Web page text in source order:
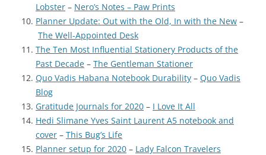
Lobster – Nero’s Notes – Paw Prints
Planner Update: Out with the Old, In with the New –
The Well-Appointed Desk
The Ten Most Influential Stationery Products of the
Past Decade – The Gentleman Stationer
Quo Vadis Habana Notebook Durability – Quo Vadis
Blog
Gratitude Journals for 2020 – I Love It All
Hedi Slimane Yves Saint Laurent A5 notebook and
cover – This Bug’s Life
Planner setup for 2020 – Lady Falcon Travelers